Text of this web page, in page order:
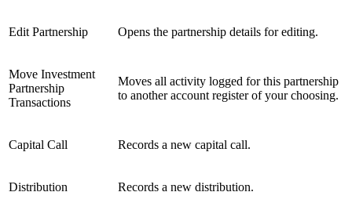
Edit Partnership Opens the partnership details for editing.
Move Investment
Partnership
Transactions
Moves all activity logged for this partnership
to another account register of your choosing.
Capital Call Records a new capital call.
Distribution Records a new distribution.